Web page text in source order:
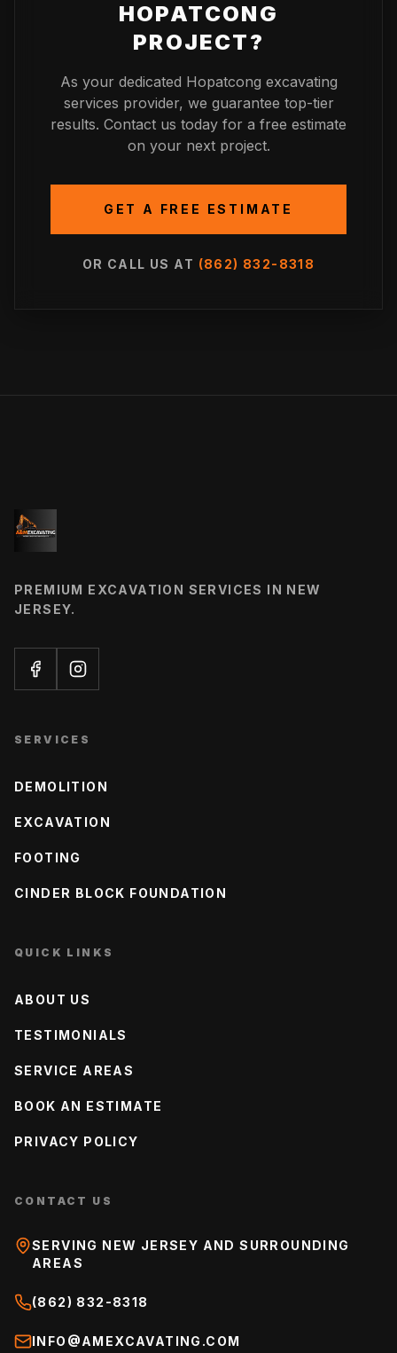
HOPATCONG
PROJECT?
As your dedicated Hopatcong excavating
services provider, we guarantee top-tier
results. Contact us today for a free estimate
on your next project.
GET A FREE ESTIMATE
OR CALL US AT (862) 832-8318
PREMIUM EXCAVATION SERVICES IN NEW
JERSEY.
SERVICES
DEMOLITION
EXCAVATION
FOOTING
CINDER BLOCK FOUNDATION
QUICK LINKS
ABOUT US
TESTIMONIALS
SERVICE AREAS
BOOK AN ESTIMATE
PRIVACY POLICY
CONTACT US
SERVING NEW JERSEY AND SURROUNDING
AREAS
(862) 832-8318
INFO@AMEXCAVATING.COM